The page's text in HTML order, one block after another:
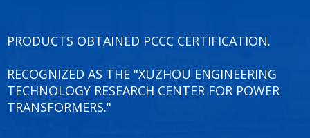
PRODUCTS OBTAINED PCCC CERTIFICATION.
RECOGNIZED AS THE "XUZHOU ENGINEERING
TECHNOLOGY RESEARCH CENTER FOR POWER
TRANSFORMERS."